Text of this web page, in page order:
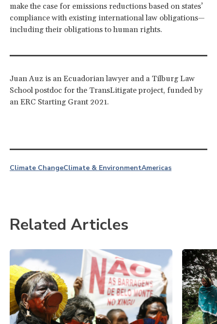
make the case for emissions reductions based on states’
compliance with existing international law obligations—
including their obligations to human rights.
Juan Auz is an Ecuadorian lawyer and a Tilburg Law
School postdoc for the TransLitigate project, funded by
an ERC Starting Grant 2021.
Climate ChangeClimate & EnvironmentAmericas
Related Articles